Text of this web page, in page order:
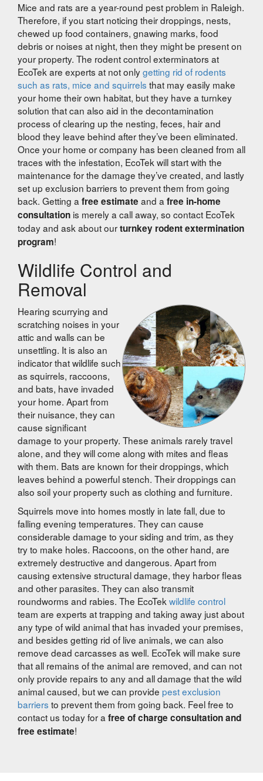
Mice and rats are a year-round pest problem in Raleigh.
Therefore, if you start noticing their droppings, nests,
chewed up food containers, gnawing marks, food
debris or noises at night, then they might be present on
your property. The rodent control exterminators at
EcoTek are experts at not onlygetting rid of rodents
such as rats, mice and squirrels that may easily make
your home their own habitat, but they have a turnkey
solution that can also aid in the decontamination
process of clearing up the nesting, feces, hair and
blood they leave behind after they’ve been eliminated.
Once your home or company has been cleaned from all
traces with the infestation, EcoTek will start with the
maintenance for the damage they’ve created, and lastly
set up exclusion barriers to prevent them from going
back. Getting a free estimate and a free in-home
consultation is merely a call away, so contact EcoTek
today and ask about ourturnkey rodent extermination
program!
Wildlife Control and
Removal
Hearing scurrying and
scratching noises in your
attic and walls can be
unsettling. It is also an
indicator that wildlife such
as squirrels, raccoons,
and bats, have invaded
your home. Apart from
their nuisance, they can
cause significant
damage to your property. These animals rarely travel
alone, and they will come along with mites and fleas
with them. Bats are known for their droppings, which
leaves behind a powerful stench. Their droppings can
also soil your property such as clothing and furniture.
Squirrels move into homes mostly in late fall, due to
falling evening temperatures. They can cause
considerable damage to your siding and trim, as they
try to make holes. Raccoons, on the other hand, are
extremely destructive and dangerous. Apart from
causing extensive structural damage, they harbor fleas
and other parasites. They can also transmit
roundworms and rabies. The EcoTek wildlife control
team are experts at trapping and taking away just about
any type of wild animal that has invaded your premises,
and besides getting rid of live animals, we can also
remove dead carcasses as well. EcoTek will make sure
that all remains of the animal are removed, and can not
only provide repairs to any and all damage that the wild
animal caused, but we can provide pest exclusion
barriers to prevent them from going back. Feel free to
contact us today for a free of charge consultation and
free estimate!